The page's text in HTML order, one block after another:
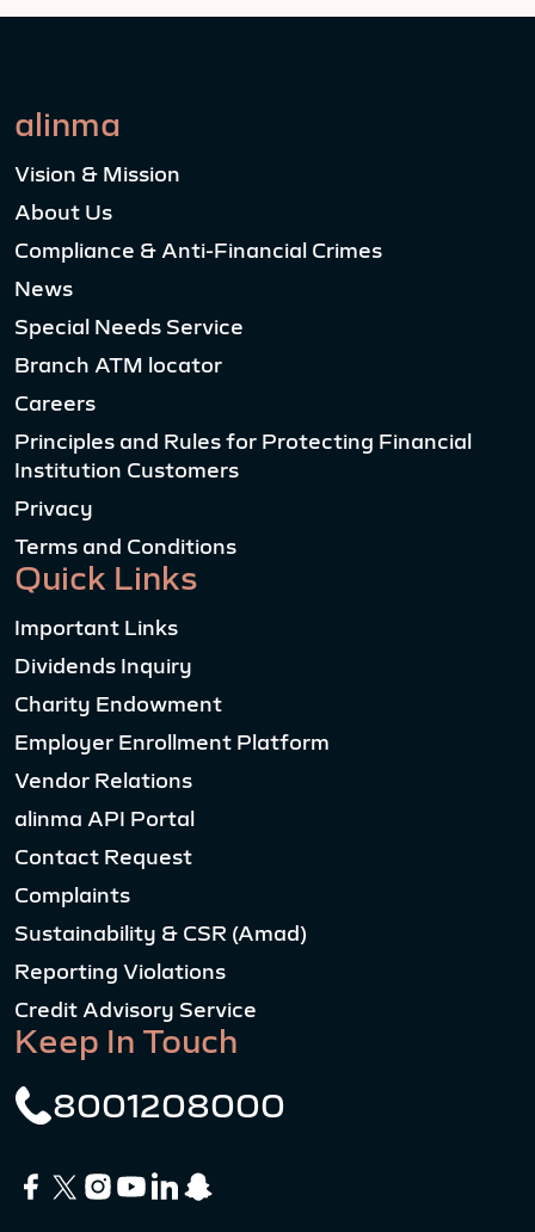
alinma
Vision & Mission
About Us
Compliance & Anti-Financial Crimes
News
Special Needs Service
Branch ATM locator
Careers
Principles and Rules for Protecting Financial
Institution Customers
Privacy
Terms and Conditions
Quick Links
Important Links
Dividends Inquiry
Charity Endowment
Employer Enrollment Platform
Vendor Relations
alinma API Portal
Contact Request
Complaints
Sustainability & CSR (Amad)
Reporting Violations
Credit Advisory Service
Keep In Touch
8001208000